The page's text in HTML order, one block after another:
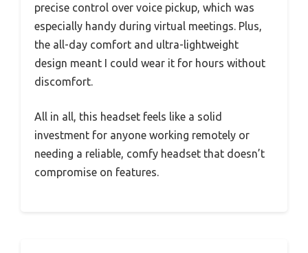
precise control over voice pickup, which was
especially handy during virtual meetings. Plus,
the all-day comfort and ultra-lightweight
design meant I could wear it for hours without
discomfort.
All in all, this headset feels like a solid
investment for anyone working remotely or
needing a reliable, comfy headset that doesn’t
compromise on features.